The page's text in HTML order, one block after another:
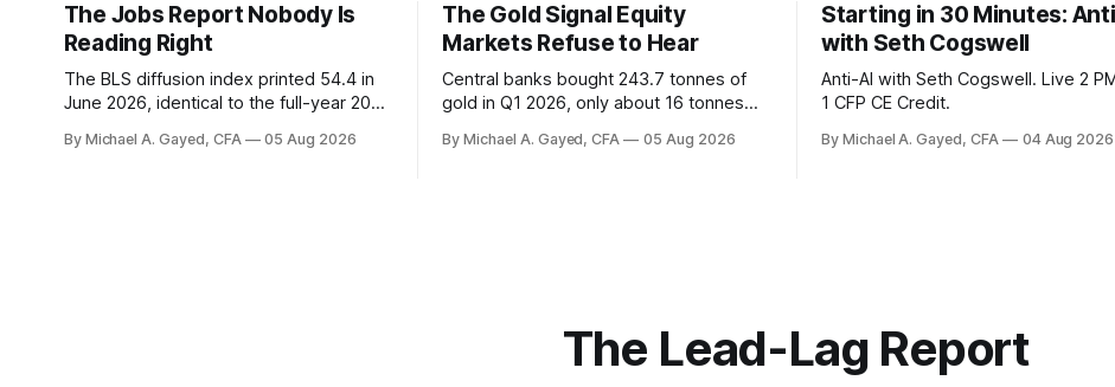
The Jobs Report Nobody Is
Reading Right
The BLS diffusion index printed 54.4 in
June 2026, identical to the full-year 2007
twelve months of 2025 below 50. One
By Michael A. Gayed, CFA 05 Aug 2026
The Gold Signal Equity
Markets Refuse to Hear
Central banks bought 243.7 tonnes of
gold in Q1 2026, only about 16 tonnes
2.44 percent sit at 2008 highs while gold
By Michael A. Gayed, CFA 05 Aug 2026
Starting in 30 Minutes:
with Seth Cogswell
Anti-AI with Seth Cogswell. Live 2
1 CFP CE Credit.
By Michael A. Gayed, CFA 04 Aug 2026
The Lead-Lag Report